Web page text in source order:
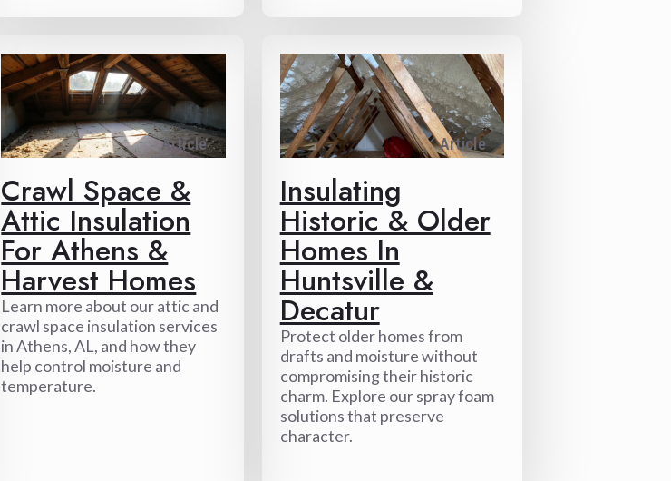
Article
Crawl Space &
Attic Insulation
For Athens &
Harvest Homes
Learn more about our attic and
crawl space insulation services
in Athens, AL, and how they
help control moisture and
temperature.
Article
Insulating
Historic & Older
Homes In
Huntsville &
Decatur
Protect older homes from
drafts and moisture without
compromising their historic
charm. Explore our spray foam
solutions that preserve
character.